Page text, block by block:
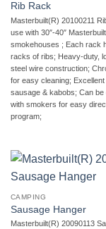
Rib Rack
Masterbuilt(R) 20100211
use with 30″-40″
smokehouses ; Each rack
racks of ribs; Heavy-duty,
steel wire construction;
for easy cleaning;
sausage & kabobs; Can
with smokers for easy
program;
CAMPING
Sausage Hanger
Masterbuilt(R) 20090113